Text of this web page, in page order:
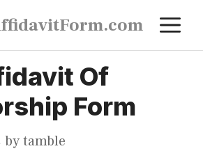
Of
Form
bytamble